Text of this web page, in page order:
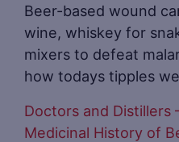
Beer-based wound
wine, whiskey for
mixers to defeat
how todays tipples
Doctors and Distillers
Medicinal History of